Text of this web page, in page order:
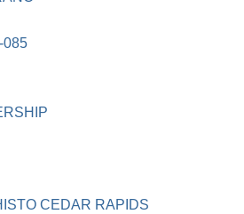
085
CEDAR RAPIDS